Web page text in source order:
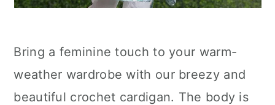
Bring a feminine touch to your warm-
weather wardrobe with our breezy and
beautiful crochet cardigan. The body is